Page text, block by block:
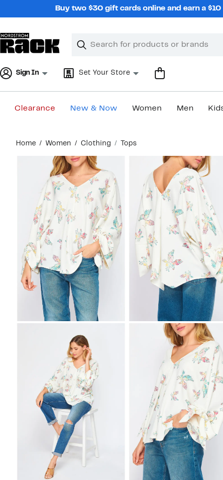
Buy two $30 gift cards online and earn a
Search
Clear
Clear
Sign In Set Your Store
Clearance New & Now Women Men
content
Home Women Clothing Tops